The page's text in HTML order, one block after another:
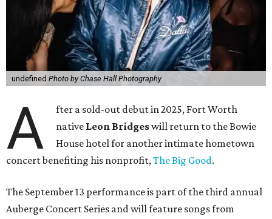
undefined Photo by Chase Hall Photography
A
fter a sold-out debut in 2025, Fort Worth
native Leon Bridgeswill return to the Bowie
House hotel for another intimate hometown
concert benefiting his nonprofit,The Big Good.
The September 13 performance is part of the third annual
Auberge Concert Series and will feature songs from